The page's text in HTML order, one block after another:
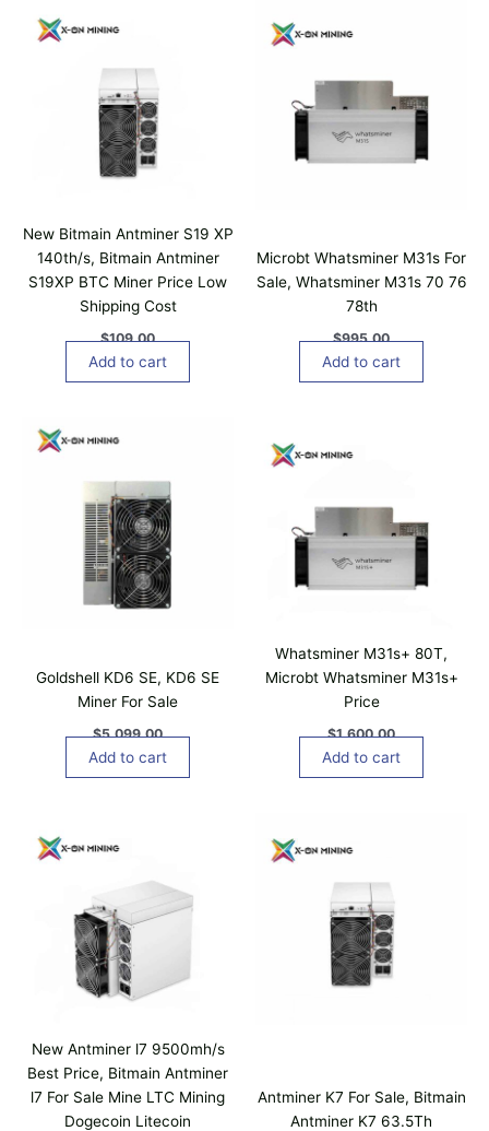
New Bitmain Antminer S19 XP
140th/s, Bitmain Antminer
S19XP BTC Miner Price Low
Shipping Cost
$109.00
Add to cart
Microbt Whatsminer M31s For
Sale, Whatsminer M31s 70 76
78th
$995.00
Add to cart
Goldshell KD6 SE, KD6 SE
Miner For Sale
$5,099.00
Add to cart
Whatsminer M31s+ 80T,
Microbt Whatsminer M31s+
Price
$1,600.00
Add to cart
New Antminer l7 9500mh/s
Best Price, Bitmain Antminer
l7 For Sale Mine LTC Mining
Dogecoin Litecoin
Antminer K7 For Sale, Bitmain
Antminer K7 63.5Th
p
r
o
d
a